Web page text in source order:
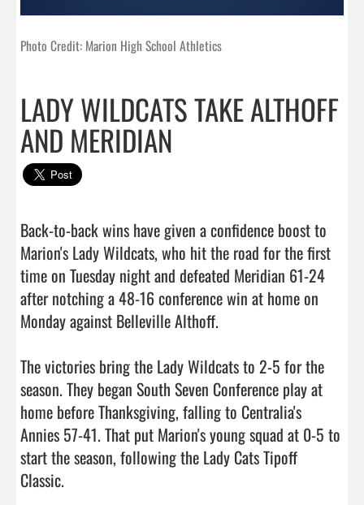
Photo Credit: Marion High School Athletics
LADY WILDCATS TAKE ALTHOFF
AND MERIDIAN
Back-to-back wins have given a confidence boost to
Marion's Lady Wildcats, who hit the road for the first
time on Tuesday night and defeated Meridian 61-24
after notching a 48-16 conference win at home on
Monday against Belleville Althoff.
The victories bring the Lady Wildcats to 2-5 for the
season. They began South Seven Conference play at
home before Thanksgiving, falling to Centralia's
Annies 57-41. That put Marion's young squad at 0-5 to
start the season, following the Lady Cats Tipoff
Classic.